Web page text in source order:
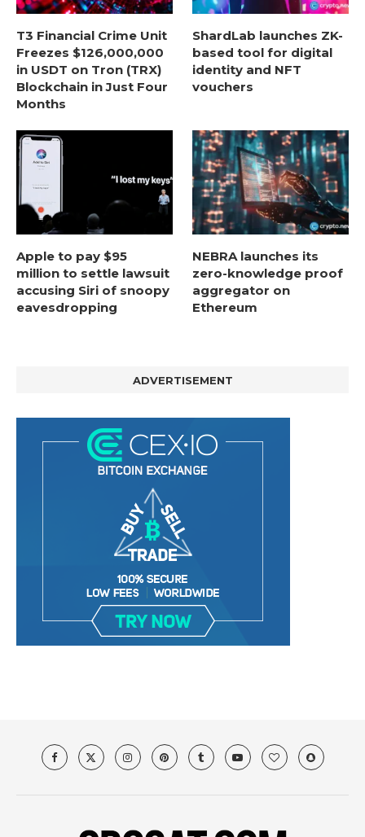
T3 Financial Crime Unit
Freezes $126,000,000
in USDT on Tron (TRX)
Blockchain in Just Four
Months
ShardLab launches ZK-
based tool for digital
identity and NFT
vouchers
Apple to pay $95
million to settle lawsuit
accusing Siri of snoopy
eavesdropping
NEBRA launches its
zero-knowledge proof
aggregator on
Ethereum
ADVERTISEMENT